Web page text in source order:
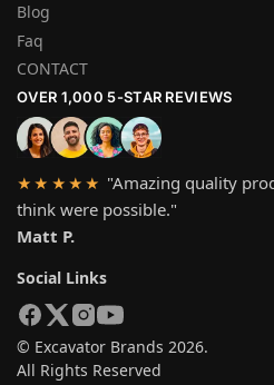
Blog
Faq
CONTACT
OVER 1,000 5-STAR REVIEWS
★★★★★ "Amazing quality
think were possible."
Matt P.
Social Links
© Excavator Brands 2026.
All Rights Reserved